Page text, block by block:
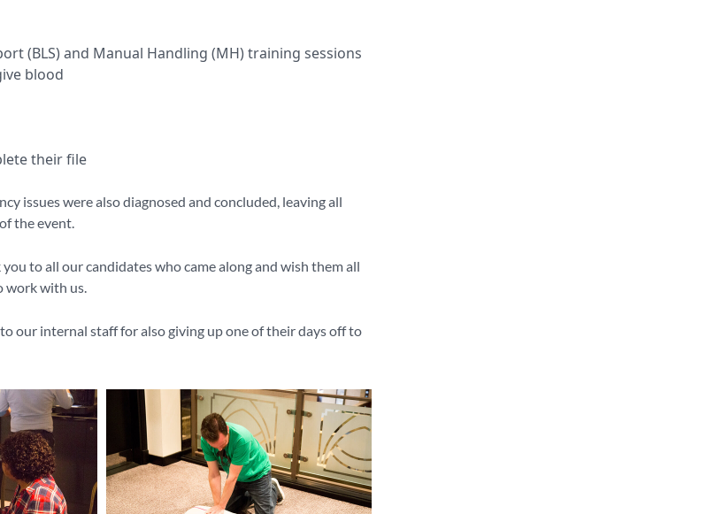
(BLS) and Manual Handling (MH) training sessions
blood
their file
issues were also diagnosed and concluded, leaving all
the event.
you to all our candidates who came along and wish them all
work with us.
our internal staff for also giving up one of their days off to